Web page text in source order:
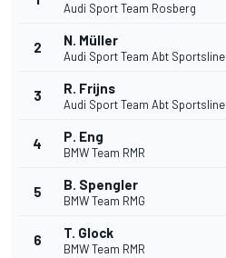
Audi Sport Team Rosberg
2 N. Müller
Audi Sport Team Abt Sportsline
3 R. Frijns
Audi Sport Team Abt Sportsline
4 P. Eng
BMW Team RMR
5 B. Spengler
BMW Team RMG
6 T. Glock
BMW Team RMR